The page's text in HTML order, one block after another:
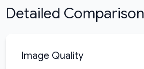
Detailed Comparison
Image Quality